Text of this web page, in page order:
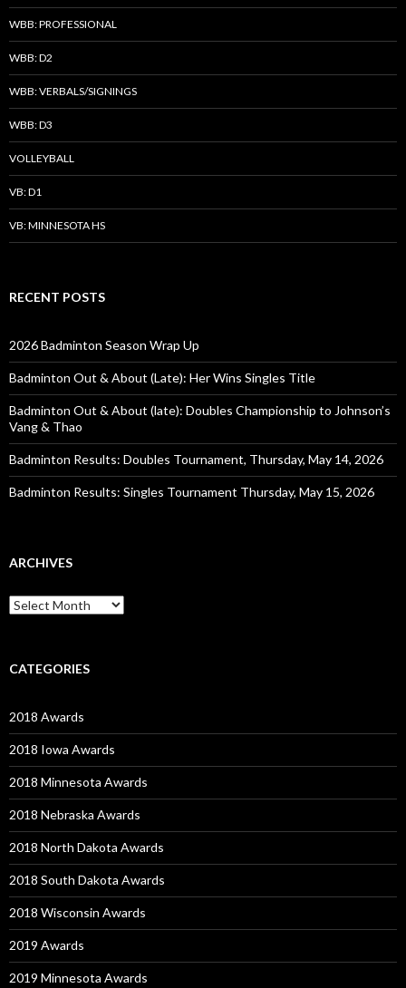
WBB: PROFESSIONAL
WBB: D2
WBB: VERBALS/SIGNINGS
WBB: D3
VOLLEYBALL
VB: D1
VB: MINNESOTA HS
RECENT POSTS
2026 Badminton Season Wrap Up
Badminton Out & About (Late): Her Wins Singles Title
Badminton Out & About (late): Doubles Championship to Johnson’s
Vang & Thao
Badminton Results: Doubles Tournament, Thursday, May 14, 2026
Badminton Results: Singles Tournament Thursday, May 15, 2026
ARCHIVES
Archives
CATEGORIES
2018 Awards
2018 Iowa Awards
2018 Minnesota Awards
2018 Nebraska Awards
2018 North Dakota Awards
2018 South Dakota Awards
2018 Wisconsin Awards
2019 Awards
2019 Minnesota Awards